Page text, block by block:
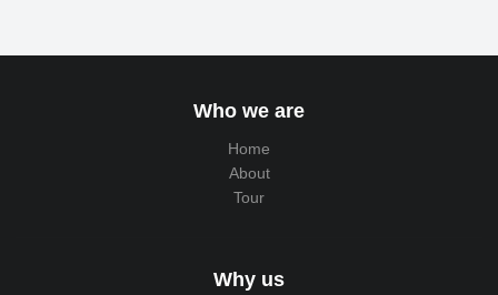
Who we are
Home
About
Tour
Why us